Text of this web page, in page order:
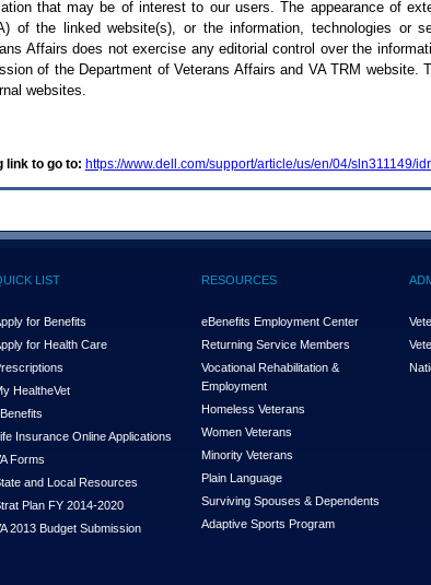
that may be of interest to our users. The appearance of
) of the linked website(s), or the information, technologies or
Affairs does not exercise any editorial control over the
of the Department of Veterans Affairs and VA TRM website.
websites.
link to go to: https://www.dell.com/support/article/us/en/04/sln311149/
LIST
for Benefits
for Health Care
HealtheVet
Insurance Online Applications
Forms
and Local Resources
Plan FY 2014-2020
2013 Budget Submission
RESOURCES
eBenefits Employment Center
Returning Service Members
Vocational Rehabilitation &
Employment
Homeless Veterans
Women Veterans
Minority Veterans
Plain Language
Surviving Spouses & Dependents
Adaptive Sports Program